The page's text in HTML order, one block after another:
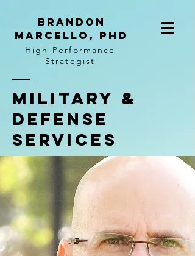
BRANDON
MARCELLO, PhD
High-Performance
Strategist
Military &
Defense
Services